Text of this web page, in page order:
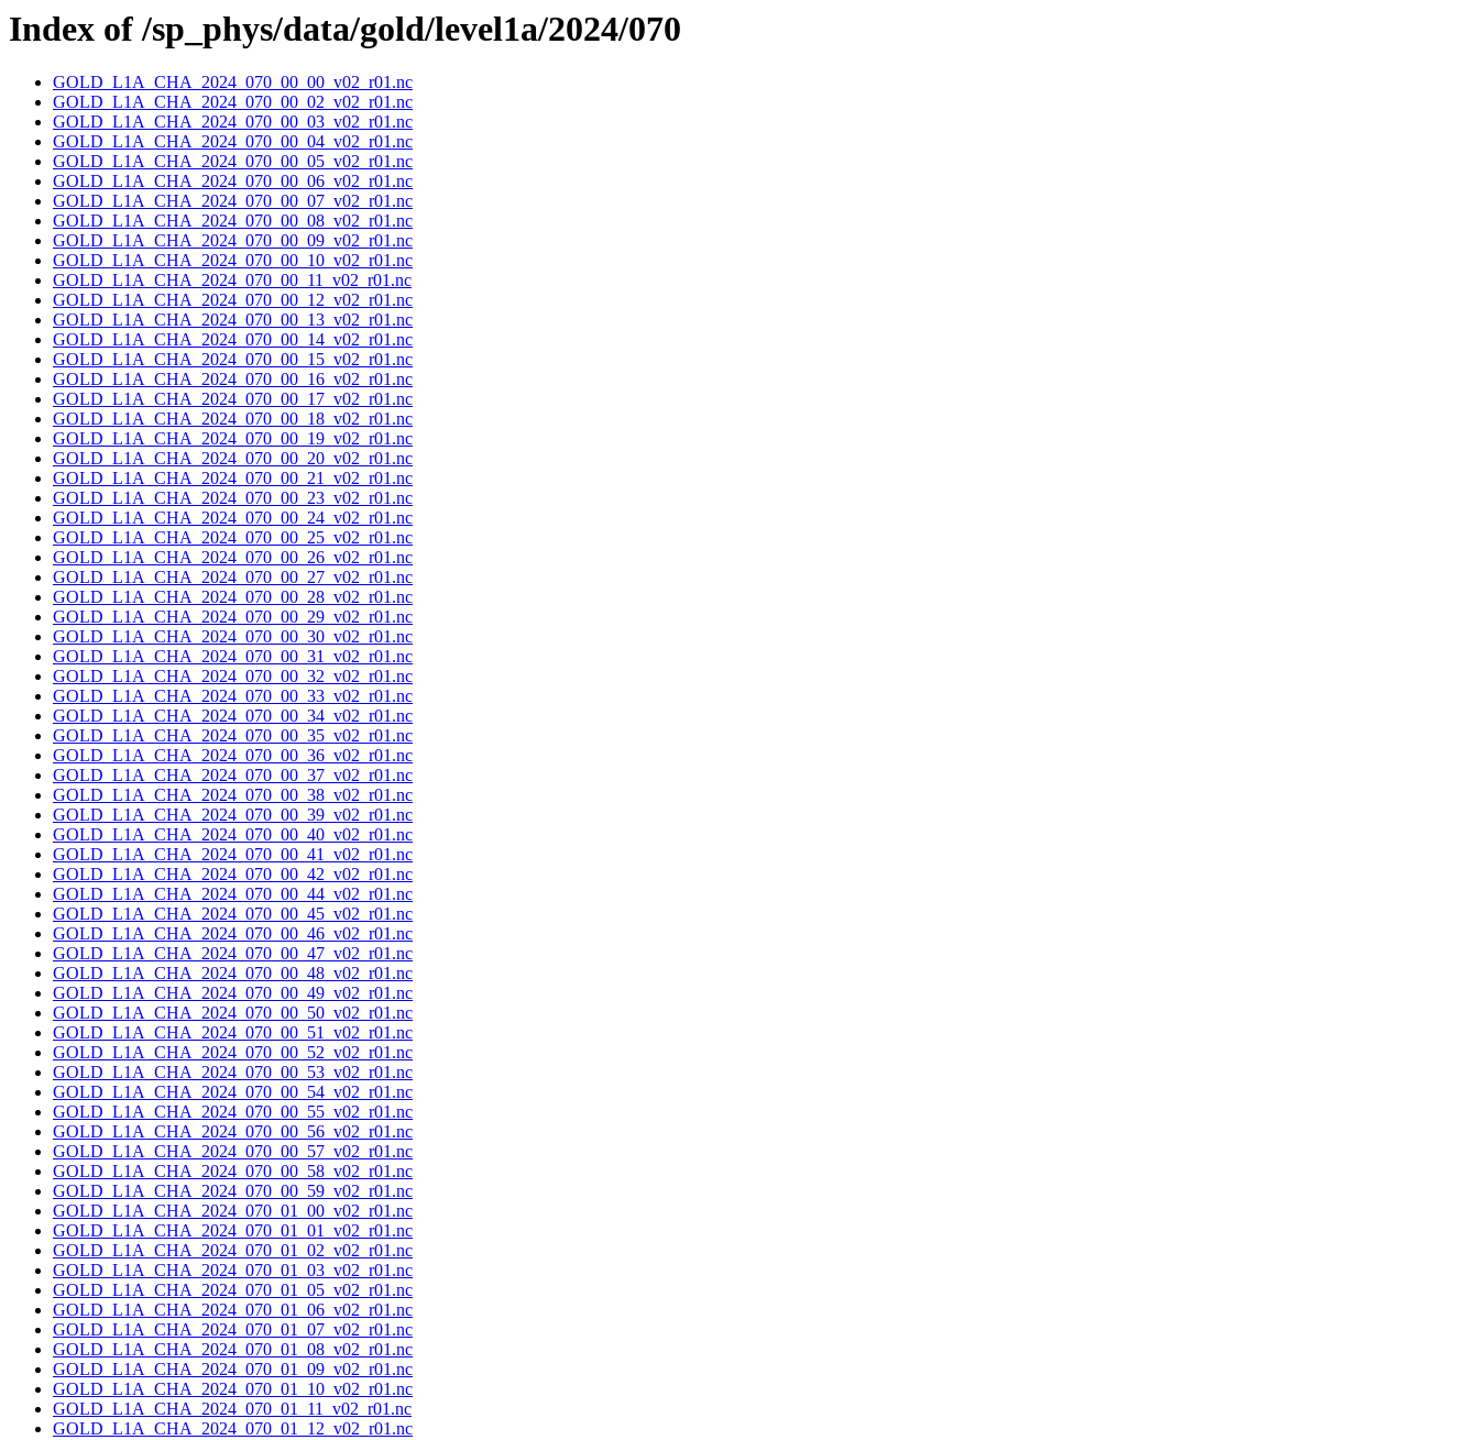
Index of /sp_phys/data/gold/level1a/2024/070
GOLD_L1A_CHA_2024_070_00_00_v02_r01.nc
GOLD_L1A_CHA_2024_070_00_02_v02_r01.nc
GOLD_L1A_CHA_2024_070_00_03_v02_r01.nc
GOLD_L1A_CHA_2024_070_00_04_v02_r01.nc
GOLD_L1A_CHA_2024_070_00_05_v02_r01.nc
GOLD_L1A_CHA_2024_070_00_06_v02_r01.nc
GOLD_L1A_CHA_2024_070_00_07_v02_r01.nc
GOLD_L1A_CHA_2024_070_00_08_v02_r01.nc
GOLD_L1A_CHA_2024_070_00_09_v02_r01.nc
GOLD_L1A_CHA_2024_070_00_10_v02_r01.nc
GOLD_L1A_CHA_2024_070_00_11_v02_r01.nc
GOLD_L1A_CHA_2024_070_00_12_v02_r01.nc
GOLD_L1A_CHA_2024_070_00_13_v02_r01.nc
GOLD_L1A_CHA_2024_070_00_14_v02_r01.nc
GOLD_L1A_CHA_2024_070_00_15_v02_r01.nc
GOLD_L1A_CHA_2024_070_00_16_v02_r01.nc
GOLD_L1A_CHA_2024_070_00_17_v02_r01.nc
GOLD_L1A_CHA_2024_070_00_18_v02_r01.nc
GOLD_L1A_CHA_2024_070_00_19_v02_r01.nc
GOLD_L1A_CHA_2024_070_00_20_v02_r01.nc
GOLD_L1A_CHA_2024_070_00_21_v02_r01.nc
GOLD_L1A_CHA_2024_070_00_23_v02_r01.nc
GOLD_L1A_CHA_2024_070_00_24_v02_r01.nc
GOLD_L1A_CHA_2024_070_00_25_v02_r01.nc
GOLD_L1A_CHA_2024_070_00_26_v02_r01.nc
GOLD_L1A_CHA_2024_070_00_27_v02_r01.nc
GOLD_L1A_CHA_2024_070_00_28_v02_r01.nc
GOLD_L1A_CHA_2024_070_00_29_v02_r01.nc
GOLD_L1A_CHA_2024_070_00_30_v02_r01.nc
GOLD_L1A_CHA_2024_070_00_31_v02_r01.nc
GOLD_L1A_CHA_2024_070_00_32_v02_r01.nc
GOLD_L1A_CHA_2024_070_00_33_v02_r01.nc
GOLD_L1A_CHA_2024_070_00_34_v02_r01.nc
GOLD_L1A_CHA_2024_070_00_35_v02_r01.nc
GOLD_L1A_CHA_2024_070_00_36_v02_r01.nc
GOLD_L1A_CHA_2024_070_00_37_v02_r01.nc
GOLD_L1A_CHA_2024_070_00_38_v02_r01.nc
GOLD_L1A_CHA_2024_070_00_39_v02_r01.nc
GOLD_L1A_CHA_2024_070_00_40_v02_r01.nc
GOLD_L1A_CHA_2024_070_00_41_v02_r01.nc
GOLD_L1A_CHA_2024_070_00_42_v02_r01.nc
GOLD_L1A_CHA_2024_070_00_44_v02_r01.nc
GOLD_L1A_CHA_2024_070_00_45_v02_r01.nc
GOLD_L1A_CHA_2024_070_00_46_v02_r01.nc
GOLD_L1A_CHA_2024_070_00_47_v02_r01.nc
GOLD_L1A_CHA_2024_070_00_48_v02_r01.nc
GOLD_L1A_CHA_2024_070_00_49_v02_r01.nc
GOLD_L1A_CHA_2024_070_00_50_v02_r01.nc
GOLD_L1A_CHA_2024_070_00_51_v02_r01.nc
GOLD_L1A_CHA_2024_070_00_52_v02_r01.nc
GOLD_L1A_CHA_2024_070_00_53_v02_r01.nc
GOLD_L1A_CHA_2024_070_00_54_v02_r01.nc
GOLD_L1A_CHA_2024_070_00_55_v02_r01.nc
GOLD_L1A_CHA_2024_070_00_56_v02_r01.nc
GOLD_L1A_CHA_2024_070_00_57_v02_r01.nc
GOLD_L1A_CHA_2024_070_00_58_v02_r01.nc
GOLD_L1A_CHA_2024_070_00_59_v02_r01.nc
GOLD_L1A_CHA_2024_070_01_00_v02_r01.nc
GOLD_L1A_CHA_2024_070_01_01_v02_r01.nc
GOLD_L1A_CHA_2024_070_01_02_v02_r01.nc
GOLD_L1A_CHA_2024_070_01_03_v02_r01.nc
GOLD_L1A_CHA_2024_070_01_05_v02_r01.nc
GOLD_L1A_CHA_2024_070_01_06_v02_r01.nc
GOLD_L1A_CHA_2024_070_01_07_v02_r01.nc
GOLD_L1A_CHA_2024_070_01_08_v02_r01.nc
GOLD_L1A_CHA_2024_070_01_09_v02_r01.nc
GOLD_L1A_CHA_2024_070_01_10_v02_r01.nc
GOLD_L1A_CHA_2024_070_01_11_v02_r01.nc
GOLD_L1A_CHA_2024_070_01_12_v02_r01.nc